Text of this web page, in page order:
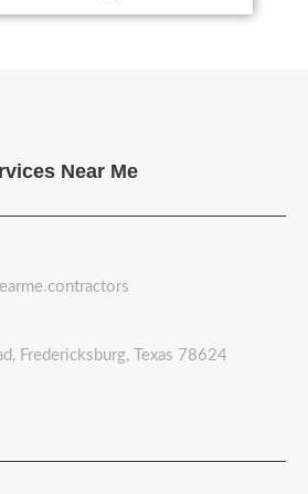
Near Me
Fredericksburg, Texas 78624